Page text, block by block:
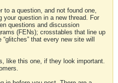
to a question, and not found one,
your question in a new thread. For
questions and discussion
(FENs); crosstables that line up
that every new site will
like this one, if they look important.